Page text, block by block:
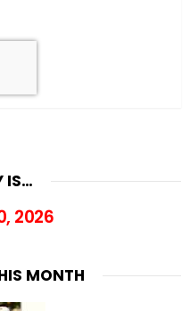
IS…
2026
MONTH